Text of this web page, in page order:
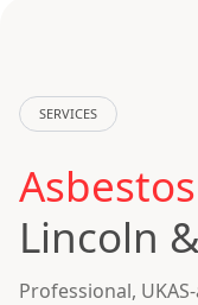
SERVICES
Lincoln
Professional,